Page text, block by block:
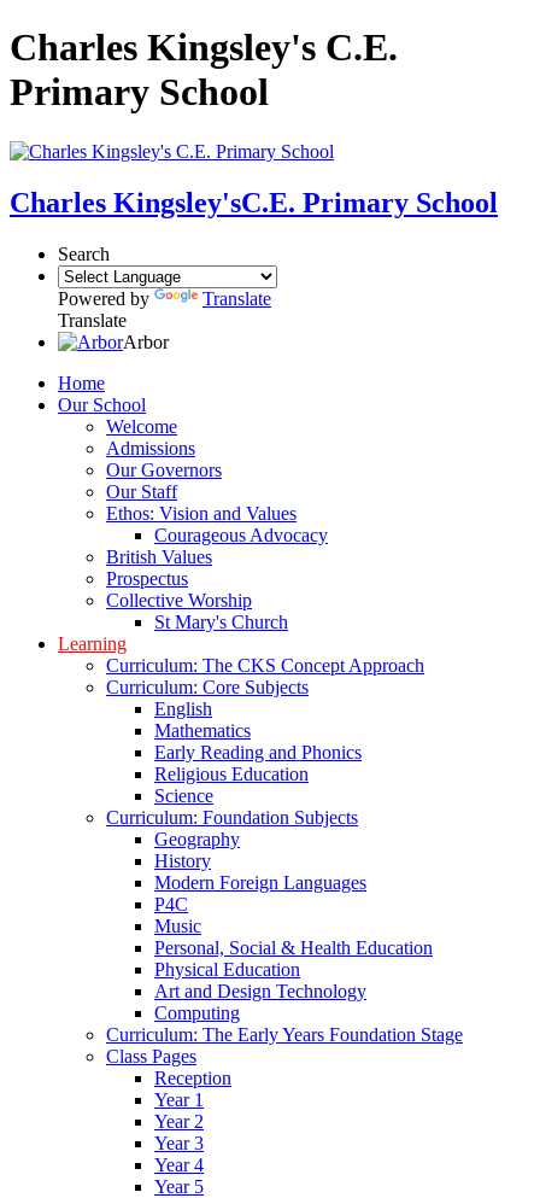
Charles Kingsley's C.E.
Primary School
Charles Kingsley'sC.E. Primary School
Search
Powered by
Translate
Translate
Arbor
Home
Our School
Welcome
Admissions
Our Governors
Our Staff
Ethos: Vision and Values
Courageous Advocacy
British Values
Prospectus
Collective Worship
St Mary's Church
Learning
Curriculum: The CKS Concept Approach
Curriculum: Core Subjects
English
Mathematics
Early Reading and Phonics
Religious Education
Science
Curriculum: Foundation Subjects
Geography
History
Modern Foreign Languages
P4C
Music
Personal, Social & Health Education
Physical Education
Art and Design Technology
Computing
Curriculum: The Early Years Foundation Stage
Class Pages
Reception
Year 1
Year 2
Year 3
Year 4
Year 5